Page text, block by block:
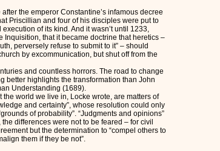
the emperor Constantine’s infamous decree
Priscillian and four of his disciples were put to
of its kind. And it wasn’t until 1233,
Inquisition, that it became doctrine that heretics –
perversely refuse to submit to it” – should
by excommunication, but shut off from the
and countless horrors. The road to change
better highlights the transformation than John
Understanding (1689).
world we live in, Locke wrote, are matters of
and certainty”, whose resolution could only
of probability”. “Judgments and opinions”
differences were not to be feared – for civil
but the determination to “compel others to
them if they be not”.